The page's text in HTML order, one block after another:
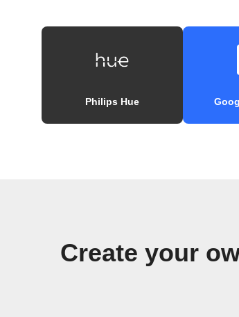
Philips Hue
Create your